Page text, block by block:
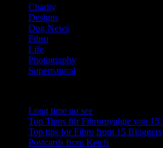
Charity
Designs
Dog News
Fibro
Life
Photography
Supernatural
Long time no see
Top Tipps für Fibromyalgie von 15
Top tips for Fibro from 15 Bloggers
Postcards from Ketch